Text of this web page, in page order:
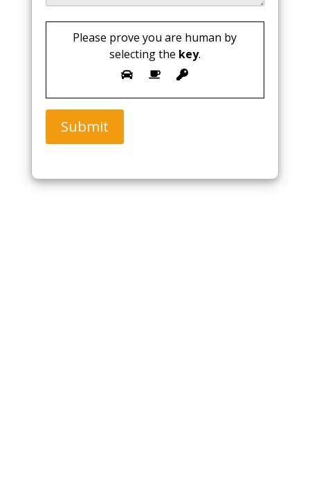
Please prove you are human by
selecting the key.
Submit